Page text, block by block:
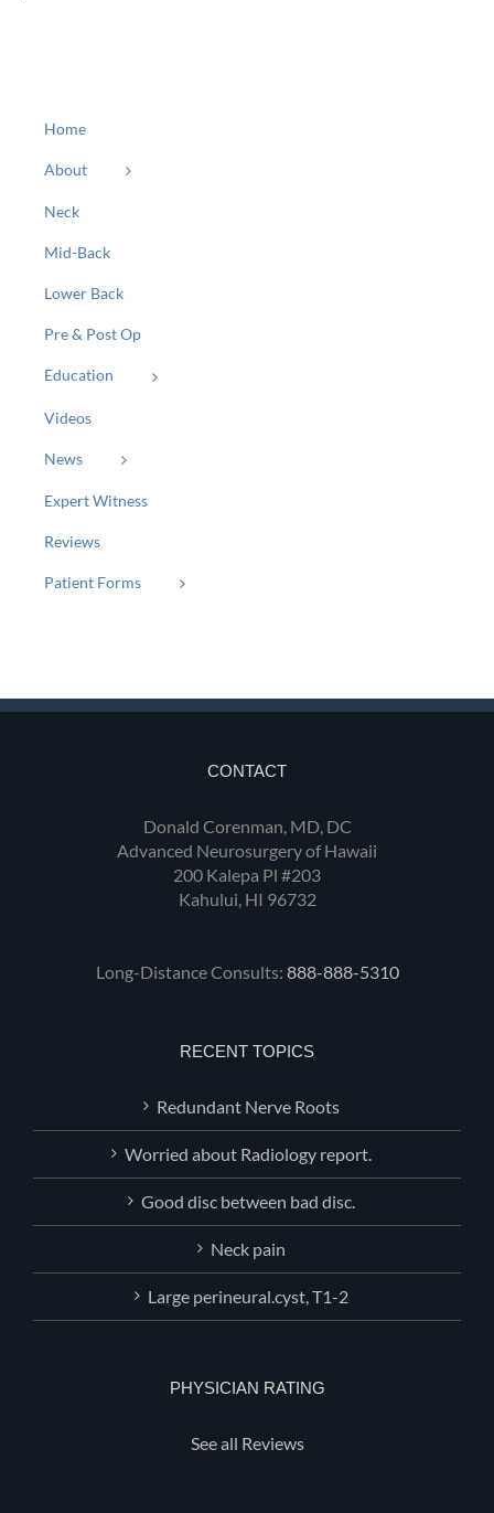
Home
About
Neck
Mid-Back
Lower Back
Pre & Post Op
Education
Videos
News
Expert Witness
Reviews
Patient Forms
CONTACT
Donald Corenman, MD, DC
Advanced Neurosurgery of Hawaii
200 Kalepa Pl #203
Kahului, HI 96732
Long-Distance Consults: 888-888-5310
RECENT TOPICS
Redundant Nerve Roots
Worried about Radiology report.
Good disc between bad disc.
Neck pain
Large perineural.cyst, T1-2
PHYSICIAN RATING
See all Reviews